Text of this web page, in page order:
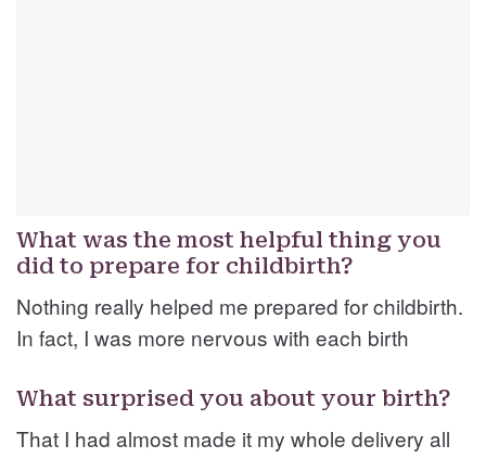
What was the most helpful thing you
did to prepare for childbirth?
Nothing really helped me prepared for childbirth.
In fact, I was more nervous with each birth
What surprised you about your birth?
That I had almost made it my whole delivery all